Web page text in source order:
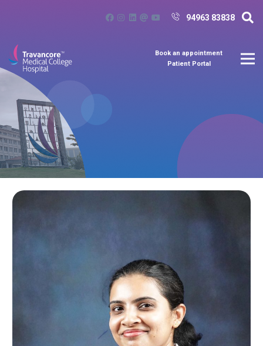
94963 83838
Book an appointment
Patient Portal